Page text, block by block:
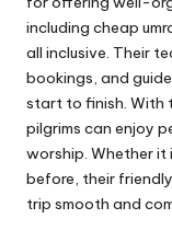
including cheap
all inclusive. Their
bookings, and
start to finish. With
pilgrims can enjoy
worship. Whether it
before, their
trip smooth and